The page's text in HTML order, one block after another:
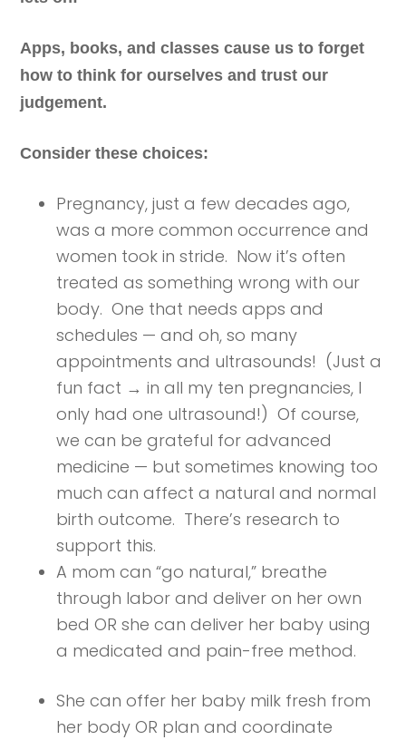
Apps, books, and classes cause us to forget
how to think for ourselves and trust our
judgement.
Consider these choices:
Pregnancy, just a few decades ago,
was a more common occurrence and
women took in stride. Now it’s often
treated as something wrong with our
body. One that needs apps and
schedules — and oh, so many
appointments and ultrasounds! (Just a
fun fact → in all my ten pregnancies, I
only had one ultrasound!) Of course,
we can be grateful for advanced
medicine — but sometimes knowing too
much can affect a natural and normal
birth outcome. There’s research to
support this.
A mom can “go natural,” breathe
through labor and deliver on her own
bed OR she can deliver her baby using
a medicated and pain-free method.
She can offer her baby milk fresh from
her body OR plan and coordinate